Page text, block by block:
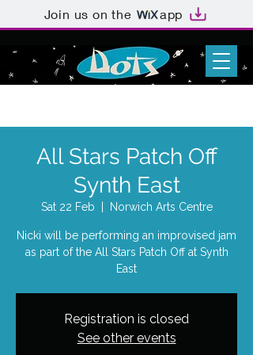
Join us on the app
All Stars Patch Off
Synth East
Sat 22 Feb Norwich Arts Centre
Nicki will be performing an improvised jam
as part of the All Stars Patch Off at Synth
East
Registration is closed
See other events